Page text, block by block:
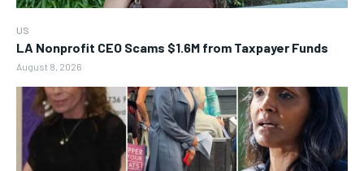
US
LA Nonprofit CEO Scams $1.6M from Taxpayer Funds
August 8, 2026